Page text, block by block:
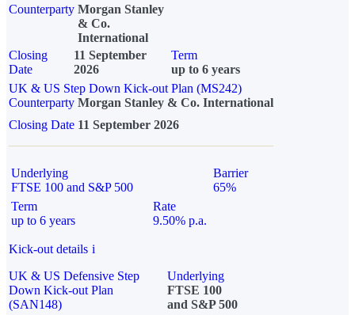
Counterparty Morgan Stanley
& Co.
International
Closing
Date
11 September
2026
Term
up to 6 years
UK & US Step Down Kick-out Plan (MS242)
Counterparty Morgan Stanley & Co. International
Closing Date 11 September 2026
Underlying
FTSE 100 and S&P 500
Barrier
65%
Term
up to 6 years
Rate
9.50% p.a.
Kick-out details i
UK & US Defensive Step
Down Kick-out Plan
(SAN148)
Underlying
FTSE 100
and S&P 500